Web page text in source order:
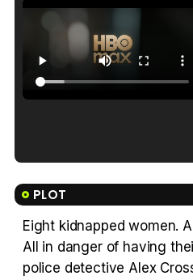
PLOT
Eight kidnapped women.
All in danger of having
police detective Alex